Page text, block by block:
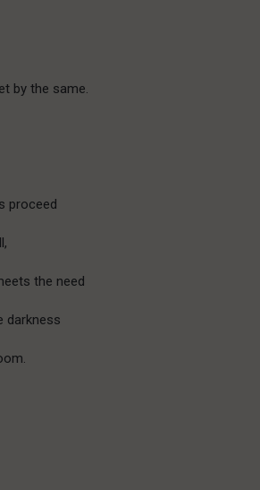
by the same.
proceed
the need
darkness